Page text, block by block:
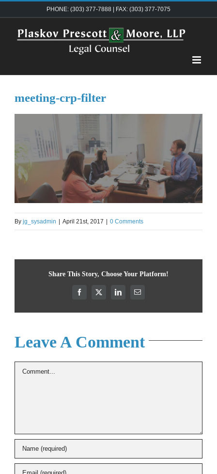
content
PHONE: (303) 377-7888 | FAX: (303) 377-7075
meeting-crp-filter
By jg_sysadmin April 21st, 2017 0 Comments
Share This Story, Choose Your Platform!
Facebook
X LinkedInEmail
Leave A Comment
Comment